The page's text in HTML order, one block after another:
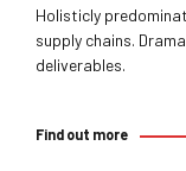
Holisticly
supply chains.
deliverables.
Find out more